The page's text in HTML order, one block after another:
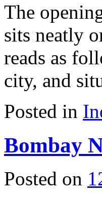
The
sits neatly
reads as
city, and
Posted in
Bombay
Posted on